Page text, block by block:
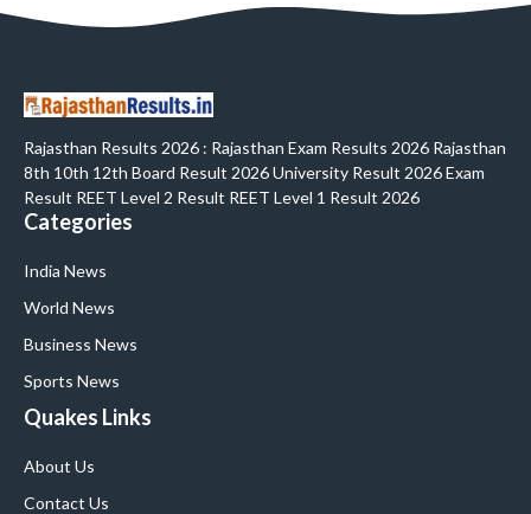
Rajasthan Results 2026 : Rajasthan Exam Results 2026 Rajasthan
8th 10th 12th Board Result 2026 University Result 2026 Exam
Result REET Level 2 Result REET Level 1 Result 2026
Categories
India News
World News
Business News
Sports News
Quakes Links
About Us
Contact Us